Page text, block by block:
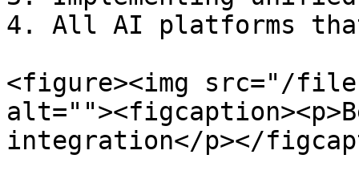
4. All AI platforms
<figure><img src="/files/
integration</p></